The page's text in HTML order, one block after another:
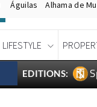
Águilas Alhama de
LIFESTYLE
EDITIONS: